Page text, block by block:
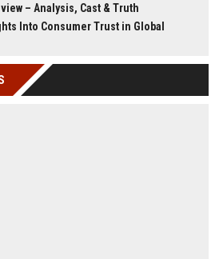
– Analysis, Cast & Truth
Into Consumer Trust in Global